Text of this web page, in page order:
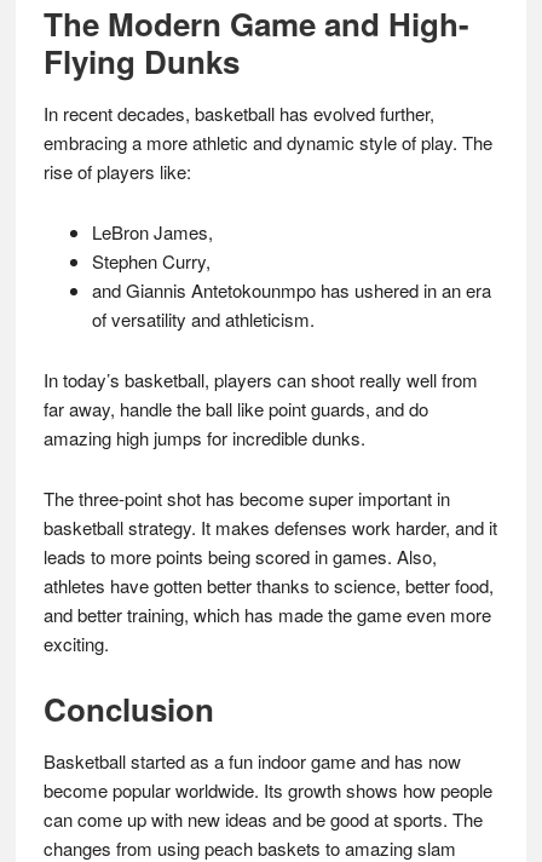
The Modern Game and High-
Flying Dunks
In recent decades, basketball has evolved further,
embracing a more athletic and dynamic style of play. The
rise of players like:
LeBron James,
Stephen Curry,
and Giannis Antetokounmpo has ushered in an era
of versatility and athleticism.
In today’s basketball, players can shoot really well from
far away, handle the ball like point guards, and do
amazing high jumps for incredible dunks.
The three-point shot has become super important in
basketball strategy. It makes defenses work harder, and it
leads to more points being scored in games. Also,
athletes have gotten better thanks to science, better food,
and better training, which has made the game even more
exciting.
Conclusion
Basketball started as a fun indoor game and has now
become popular worldwide. Its growth shows how people
can come up with new ideas and be good at sports. The
changes from using peach baskets to amazing slam